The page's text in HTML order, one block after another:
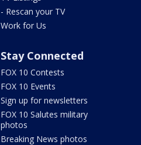
- Rescan your TV
Work for Us
Stay Connected
FOX 10 Contests
FOX 10 Events
Sign up for newsletters
FOX 10 Salutes military
photos
Breaking News photos